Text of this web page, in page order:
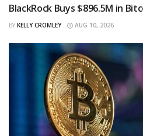
BlackRock Buys $896.5M in
BY KELLY CROMLEY AUG 10, 2026